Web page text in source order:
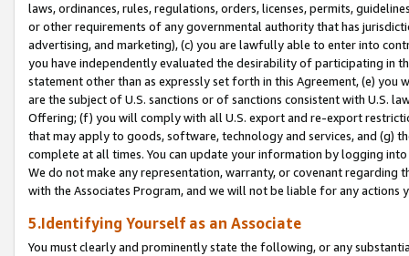
laws, ordinances, rules, regulations, orders, licenses, permits,
or other requirements of any governmental authority that has
advertising, and marketing), (c) you are lawfully able to enter into
you have independently evaluated the desirability of participating in
statement other than as expressly set forth in this Agreement, (e)
are the subject of U.S. sanctions or of sanctions consistent with U.S.
Offering; (f) you will comply with all U.S. export and re-export
that may apply to goods, software, technology and services, and (g)
complete at all times. You can update your information by logging
We do not make any representation, warranty, or covenant regarding
with the Associates Program, and we will not be liable for any actions
5.Identifying Yourself as an Associate
You must clearly and prominently state the following, or any